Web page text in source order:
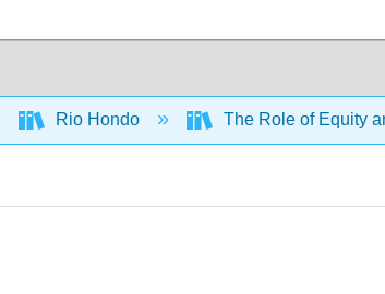
Rio Hondo The Role of Equity